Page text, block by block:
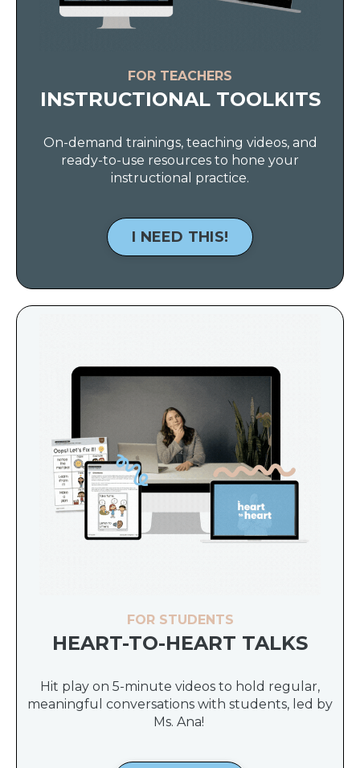
FOR TEACHERS
INSTRUCTIONAL TOOLKITS
On-demand trainings, teaching videos, and
ready-to-use resources to hone your
instructional practice.
I NEED THIS!
FOR STUDENTS
HEART-TO-HEART TALKS
Hit play on 5-minute videos to hold regular,
meaningful conversations with students, led by
Ms. Ana!